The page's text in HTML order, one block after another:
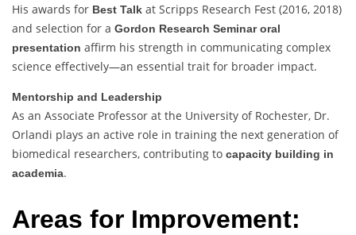
His awards for Best Talk at Scripps Research Fest (2016, 2018)
and selection for a Gordon Research Seminar oral
presentation affirm his strength in communicating complex
science effectively—an essential trait for broader impact.
Mentorship and Leadership
As an Associate Professor at the University of Rochester, Dr.
Orlandi plays an active role in training the next generation of
biomedical researchers, contributing to capacity building in
academia.
Areas for Improvement: